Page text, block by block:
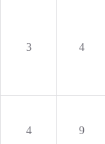
3 4
4 9